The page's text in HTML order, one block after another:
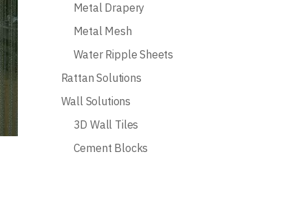
Metal Drapery
Metal Mesh
Water Ripple Sheets
Rattan Solutions
Wall Solutions
3D Wall Tiles
Cement Blocks